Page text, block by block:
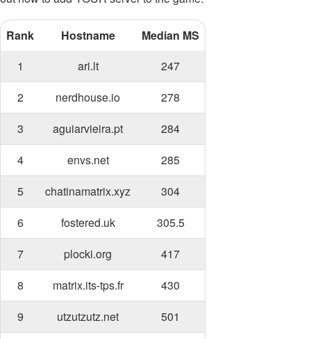
Rank Hostname
Median MS
1
ari.lt
247
2
nerdhouse.io
278
3
aguiarvieira.pt
284
4
envs.net
285
5
chatinamatrix.xyz
304
6
fostered.uk
305.5
7
plocki.org
417
8
matrix.its-tps.fr
430
9
utzutzutz.net
501